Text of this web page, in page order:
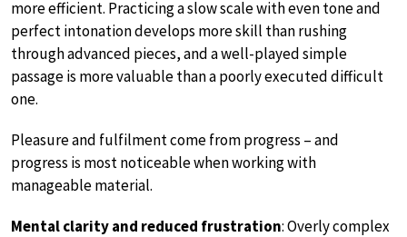
more efficient. Practicing a slow scale with even tone and
perfect intonation develops more skill than rushing
through advanced pieces, and a well-played simple
passage is more valuable than a poorly executed difficult
one.
Pleasure and fulfilment come from progress – and
progress is most noticeable when working with
manageable material.
Mental clarity and reduced frustration: Overly complex